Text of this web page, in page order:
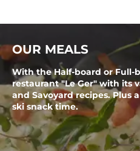
OUR MEALS
With the Half-board or Full-
restaurant "Le Ger" with its
and Savoyard recipes. Plus
ski snack time.